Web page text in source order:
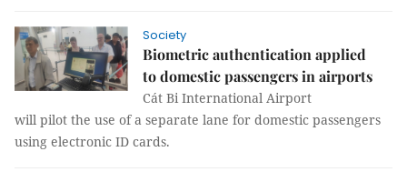
Society
Biometric authentication applied
to domestic passengers in airports
Cát Bi International Airport
will pilot the use of a separate lane for domestic passengers
using electronic ID cards.